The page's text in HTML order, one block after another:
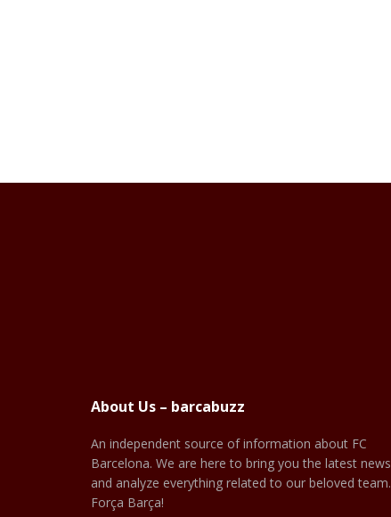
About Us – barcabuzz
An independent source of information about FC
Barcelona. We are here to bring you the latest news
and analyze everything related to our beloved team.
Força Barça!